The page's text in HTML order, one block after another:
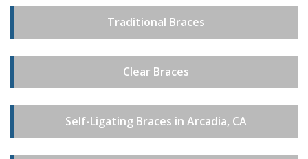
Traditional Braces
Clear Braces
Self-Ligating Braces in Arcadia, CA